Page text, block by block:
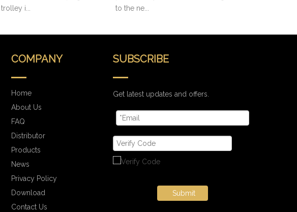
trolley i...
to the ne...
COMPANY
Home
About Us
FAQ
Distributor
Products
News
Privacy Policy
Download
Contact Us
SUBSCRIBE
Get latest updates and offers.
Submit